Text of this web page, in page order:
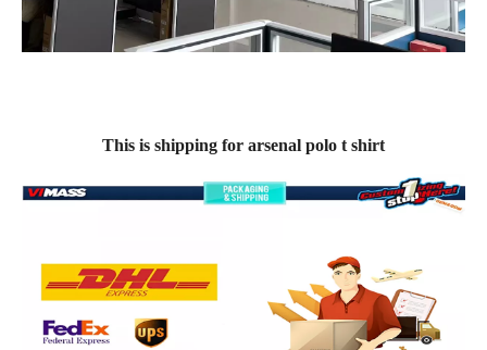
This is shipping for arsenal polo t shirt